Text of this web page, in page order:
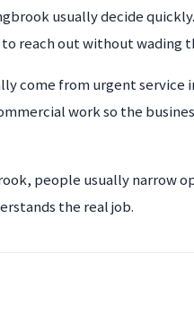
usually decide
reach out without wading
come from urgent
work so the
people usually narrow
the real job.